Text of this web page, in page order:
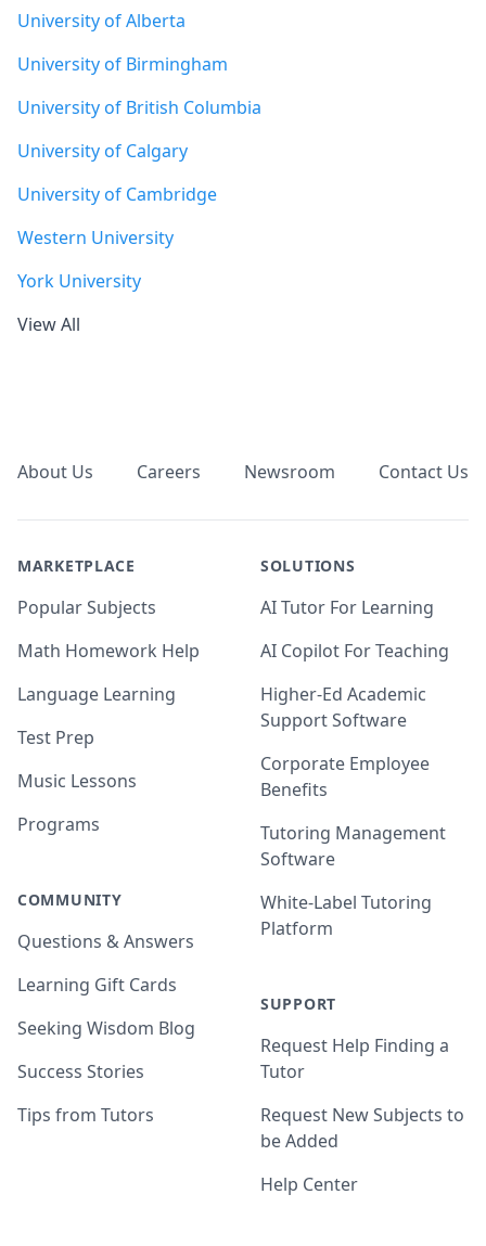
University of Alberta
University of Birmingham
University of British Columbia
University of Calgary
University of Cambridge
Western University
York University
View All
About Us Careers Newsroom Contact Us
MARKETPLACE
Popular Subjects
Math Homework Help
Language Learning
Test Prep
Music Lessons
Programs
COMMUNITY
Questions & Answers
Learning Gift Cards
Seeking Wisdom Blog
Success Stories
Tips from Tutors
SOLUTIONS
AI Tutor For Learning
AI Copilot For Teaching
Higher-Ed Academic
Support Software
Corporate Employee
Benefits
Tutoring Management
Software
White-Label Tutoring
Platform
SUPPORT
Request Help Finding a
Tutor
Request New Subjects to
be Added
Help Center